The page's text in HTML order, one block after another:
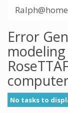
Ralph@home
Error
No tasks to